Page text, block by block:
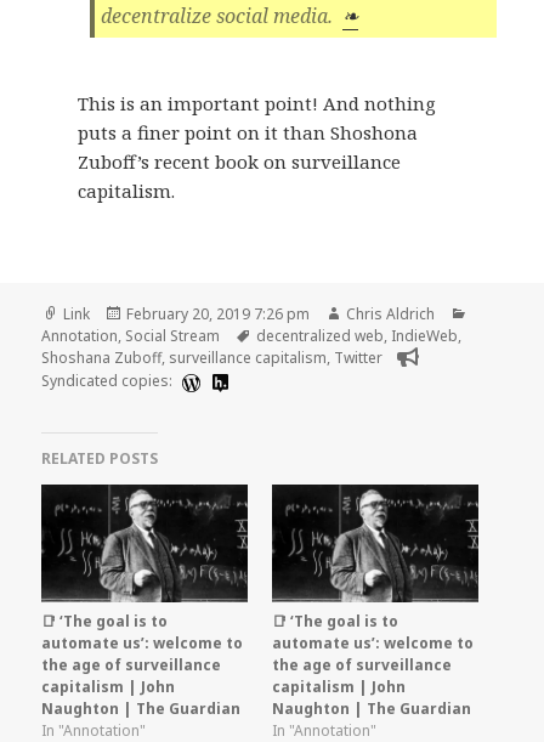
decentralize social media. ❧
This is an important point! And nothing
puts a finer point on it than Shoshona
Zuboff’s recent book on surveillance
capitalism.
Format
Link
Posted
on
February 20, 2019 7:26 pm Author
Chris Aldrich
Annotation, Social Stream Tags
decentralized web, IndieWeb,
Shoshana Zuboff, surveillance capitalism, Twitter
Syndicated copies:
RELATED POSTS
📑 ‘The goal is to
automate us’: welcome to
the age of surveillance
capitalism | John
Naughton | The Guardian
In "Annotation"
📑 ‘The goal is to
automate us’: welcome to
the age of surveillance
capitalism | John
Naughton | The Guardian
In "Annotation"